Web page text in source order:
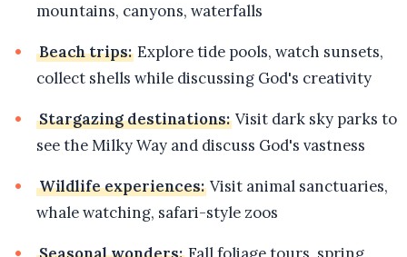
mountains, canyons, waterfalls
Beach trips: Explore tide pools, watch sunsets,
collect shells while discussing God's creativity
Stargazing destinations: Visit dark sky parks to
see the Milky Way and discuss God's vastness
Wildlife experiences: Visit animal sanctuaries,
whale watching, safari-style zoos